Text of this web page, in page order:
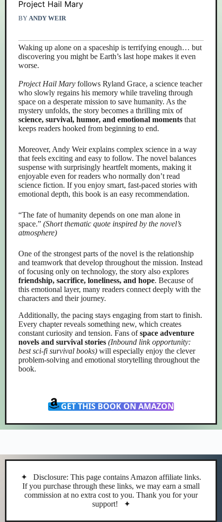
Project Hail Mary
BY ANDY WEIR
Waking up alone on a spaceship is terrifying enough… but
discovering you might be Earth’s last hope makes it even
worse.
Project Hail Mary follows Ryland Grace, a science teacher
who slowly regains his memory while traveling through
space on a desperate mission to save humanity. As the
mystery unfolds, the story becomes a thrilling mix of
science, survival, humor, and emotional moments that
keeps readers hooked from beginning to end.
Moreover, Andy Weir explains complex science in a way
that feels exciting and easy to follow. The novel balances
suspense with surprisingly heartfelt moments, making it
enjoyable even for readers who normally don’t read
science fiction. If you enjoy smart, fast-paced stories with
emotional depth, this book is an easy recommendation.
“The fate of humanity depends on one man alone in
space.” (Short thematic quote inspired by the novel’s
atmosphere)
One of the strongest parts of the novel is the relationship
and teamwork that develop throughout the mission. Instead
of focusing only on technology, the story also explores
friendship, sacrifice, loneliness, and hope. Because of
this emotional layer, many readers connect deeply with the
characters and their journey.
Additionally, the pacing stays engaging from start to finish.
Every chapter reveals something new, which creates
constant curiosity and tension. Fans ofspace adventure
novels and survival stories (Inbound link opportunity:
best sci-fi survival books) will especially enjoy the clever
problem-solving and emotional storytelling throughout the
book.
GET THIS BOOK ON AMAZON
✦ Disclosure: This page contains Amazon affiliate links.
If you purchase through these links, we may earn a small
commission at no extra cost to you. Thank you for your
support! ✦